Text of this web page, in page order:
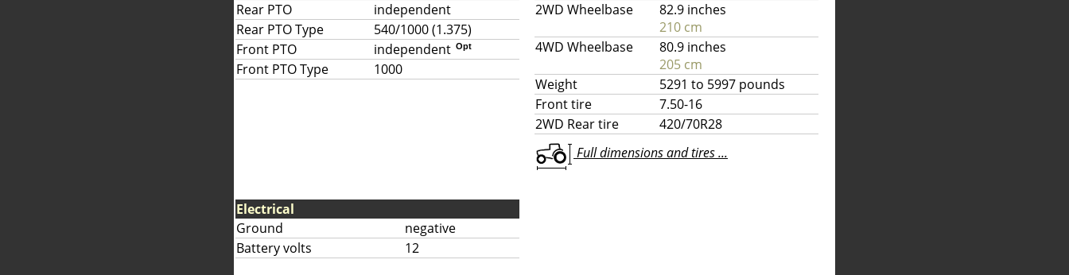
Rear PTO
independent
Rear PTO Type
540/1000 (1.375)
Front PTO
independent Opt
Front PTO Type 1000
2WD Wheelbase
82.9 inches
210 cm
4WD Wheelbase
80.9 inches
205 cm
Weight
5291 to 5997 pounds
Front tire
7.50-16
2WD Rear tire
420/70R28
Full dimensions and tires ...
Electrical
Ground
negative
Battery volts
12